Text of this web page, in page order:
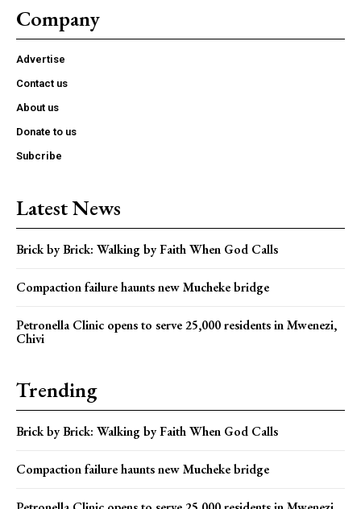
Company
Advertise
Contact us
About us
Donate to us
Subcribe
Latest News
Brick by Brick: Walking by Faith When God Calls
Compaction failure haunts new Mucheke bridge
Petronella Clinic opens to serve 25,000 residents in Mwenezi,
Chivi
Trending
Brick by Brick: Walking by Faith When God Calls
Compaction failure haunts new Mucheke bridge